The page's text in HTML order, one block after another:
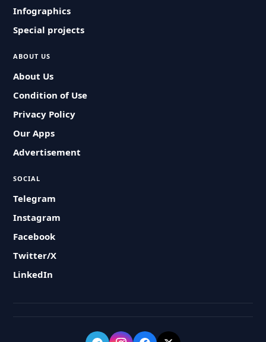
Infographics
Special projects
ABOUT US
About Us
Condition of Use
Privacy Policy
Our Apps
Advertisement
SOCIAL
Telegram
Instagram
Facebook
Twitter/X
LinkedIn